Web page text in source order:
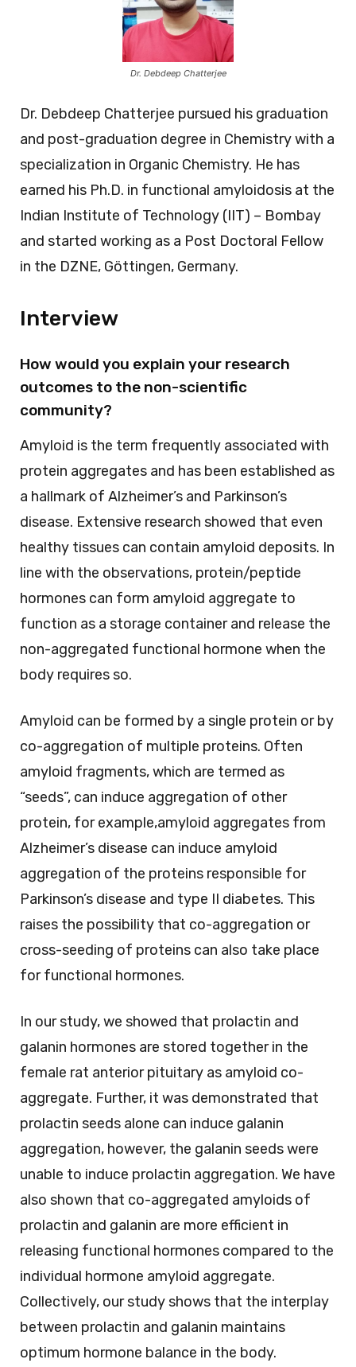
Dr. Debdeep Chatterjee
Dr. Debdeep Chatterjee pursued his graduation
and post-graduation degree in Chemistry with a
specialization in Organic Chemistry. He has
earned his Ph.D. in functional amyloidosis at the
Indian Institute of Technology (IIT) – Bombay
and started working as a Post Doctoral Fellow
in the DZNE, Göttingen, Germany.
Interview
How would you explain your research
outcomes to the non-scientific
community?
Amyloid is the term frequently associated with
protein aggregates and has been established as
a hallmark of Alzheimer’s and Parkinson’s
disease. Extensive research showed that even
healthy tissues can contain amyloid deposits. In
line with the observations, protein/peptide
hormones can form amyloid aggregate to
function as a storage container and release the
non-aggregated functional hormone when the
body requires so.
Amyloid can be formed by a single protein or by
co-aggregation of multiple proteins. Often
amyloid fragments, which are termed as
“seeds”, can induce aggregation of other
protein, for example,amyloid aggregates from
Alzheimer’s disease can induce amyloid
aggregation of the proteins responsible for
Parkinson’s disease and type II diabetes. This
raises the possibility that co-aggregation or
cross-seeding of proteins can also take place
for functional hormones.
In our study, we showed that prolactin and
galanin hormones are stored together in the
female rat anterior pituitary as amyloid co-
aggregate. Further, it was demonstrated that
prolactin seeds alone can induce galanin
aggregation, however, the galanin seeds were
unable to induce prolactin aggregation. We have
also shown that co-aggregated amyloids of
prolactin and galanin are more efficient in
releasing functional hormones compared to the
individual hormone amyloid aggregate.
Collectively, our study shows that the interplay
between prolactin and galanin maintains
optimum hormone balance in the body.